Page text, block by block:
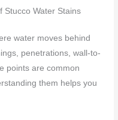
Stucco Water Stains
water moves behind
penetrations, wall-to-
points are common
them helps you